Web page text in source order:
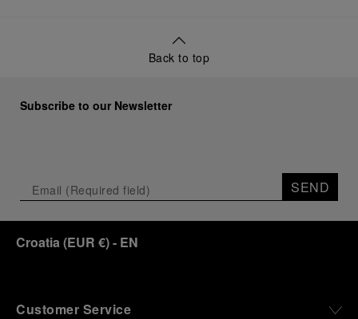
Back to top
Subscribe to our Newsletter
SEND
Croatia (EUR €)- EN
Customer Service